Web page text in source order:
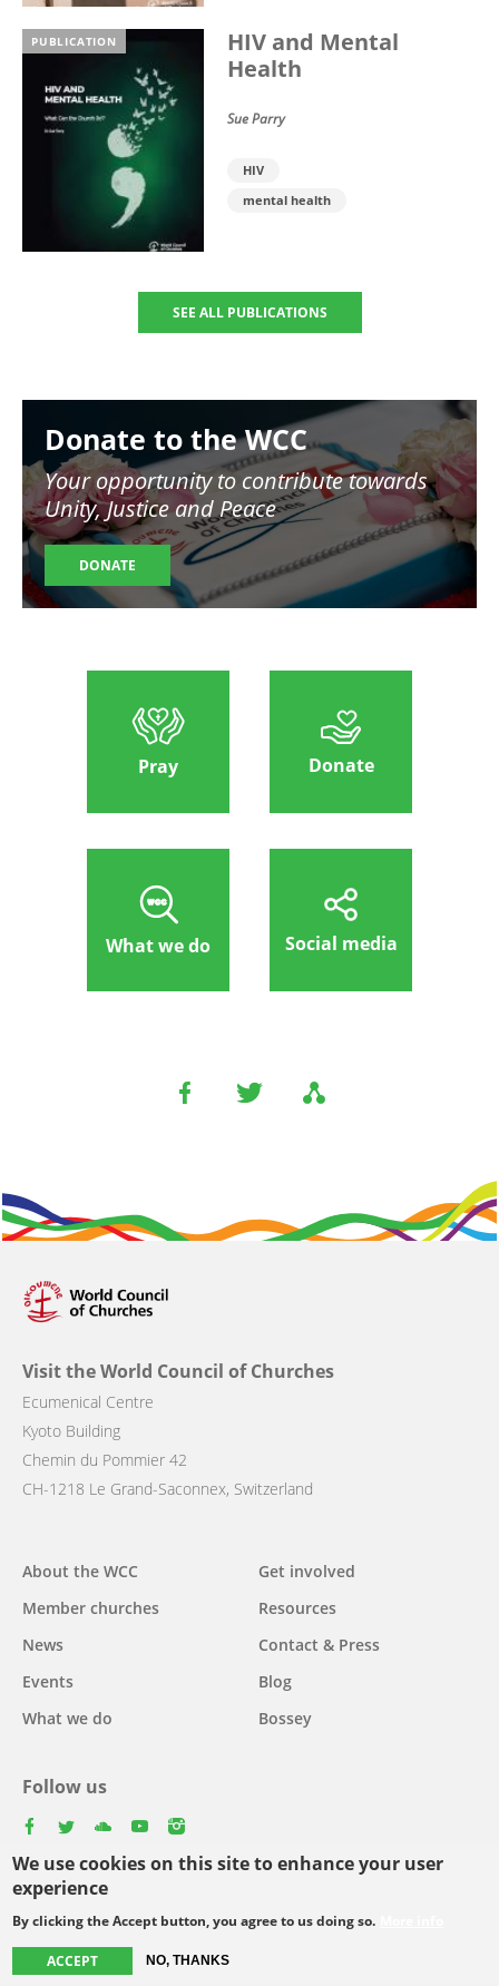
We use cookies on this site to enhance your user
experience
By clicking the Accept button, you agree to us doing so.
ACCEPT NO, THANKS
PUBLICATION
HIV and Mental
Health
Sue Parry
HIV
mental health
SEE ALL PUBLICATIONS
Donate to the WCC
Your opportunity to contribute towards
Unity, Justice and Peace
DONATE
Pray Donate
What we do Social media
Visit the World Council of Churches
Ecumenical Centre
Kyoto Building
Chemin du Pommier 42
CH-1218 Le Grand-Saconnex, Switzerland
navigation
About the WCC
Member churches
News
Events
What we do
Get involved
Resources
Contact & Press
Blog
Bossey
Follow us
Select
your
Footer
© Copyright WCC 2026